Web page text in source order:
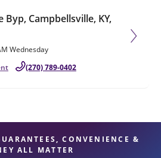
Byp, Campbellsville, KY,
Wednesday
(270) 789-0402
CONVENIENCE &
ALL MATTER